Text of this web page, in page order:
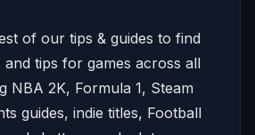
of our tips & guides to find
tips for games across all
NBA 2K, Formula 1, Steam
guides, indie titles, Football